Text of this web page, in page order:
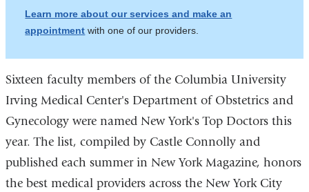
Learn more about our services and make an
appointment with one of our providers.
Sixteen faculty members of the Columbia University
Irving Medical Center's Department of Obstetrics and
Gynecology were named New York's Top Doctors this
year. The list, compiled by Castle Connolly and
published each summer in New York Magazine, honors
the best medical providers across the New York City